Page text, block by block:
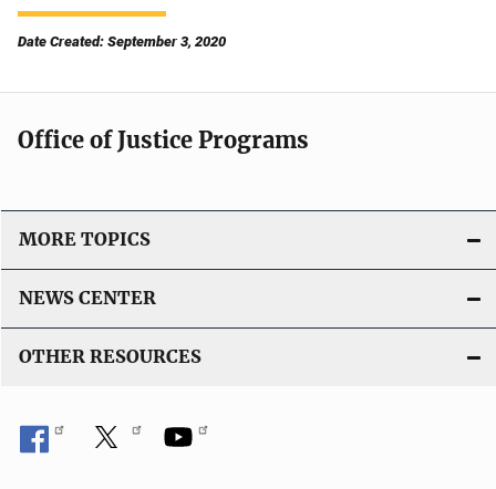
Date Created: September 3, 2020
Office of Justice Programs
MORE TOPICS
NEWS CENTER
OTHER RESOURCES